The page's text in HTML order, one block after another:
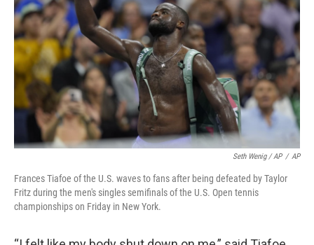
Seth Wenig / AP / AP
Frances Tiafoe of the U.S. waves to fans after being defeated by Taylor
Fritz during the men's singles semifinals of the U.S. Open tennis
championships on Friday in New York.